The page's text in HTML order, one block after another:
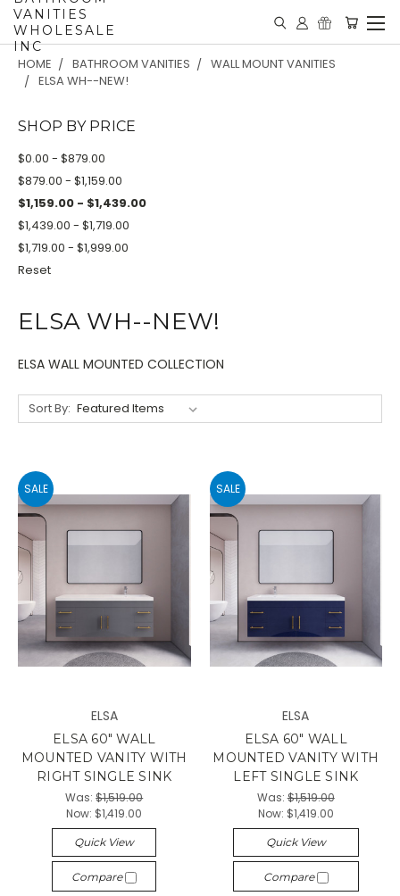
VANITIES
WHOLESALE
INC
HOME BATHROOM VANITIES
WALL MOUNT VANITIES
ELSA WH--NEW!
SHOP BY PRICE
$0.00 - $879.00
$879.00 - $1,159.00
$1,159.00 - $1,439.00
$1,439.00 - $1,719.00
$1,719.00 - $1,999.00
Reset
ELSA WH--NEW!
ELSA WALL MOUNTED COLLECTION
Sort By:
SALE
ELSA
ELSA 60" WALL
MOUNTED VANITY WITH
RIGHT SINGLE SINK
Was:$1,519.00
Now: $1,419.00
Quick View
Compare
SALE
ELSA
ELSA 60" WALL
MOUNTED VANITY WITH
LEFT SINGLE SINK
Was:$1,519.00
Now: $1,419.00
Quick View
Compare